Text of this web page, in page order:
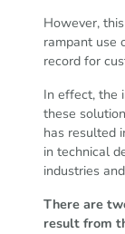
However,
rampant use
record for
In effect, the
these
has resulted
in technical
industries
There are
result from